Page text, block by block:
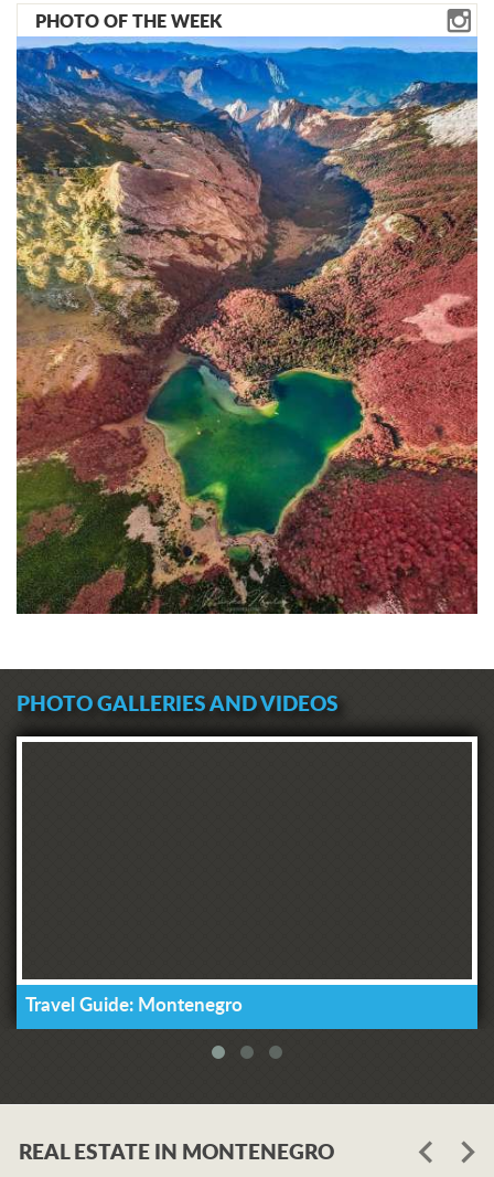
PHOTO OF THE WEEK
PHOTO GALLERIES AND VIDEOS
Travel Guide: Montenegro
REAL ESTATE IN MONTENEGRO